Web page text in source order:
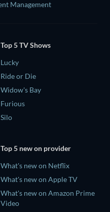
Management
Top 5 TV Shows
Lucky
Ride or Die
Widow's Bay
Furious
Silo
Top 5 new on provider
What's new on Netflix
What's new on Apple TV
What's new on Amazon Prime
Video